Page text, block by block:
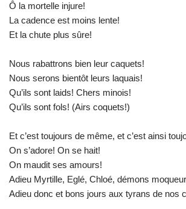
Ô la mortelle injure!
La cadence est moins lente!
Et la chute plus sûre!
Nous rabattrons bien leur caquets!
Nous serons bientôt leurs laquais!
Qu’ils sont laids! Chers minois!
Qu’ils sont fols! (Airs coquets!)
Et c’est toujours de même, et c’est ainsi
On s’adore! On se hait!
On maudit ses amours!
Adieu Myrtille, Eglé, Chloé, démons
Adieu donc et bons jours aux tyrans de nos